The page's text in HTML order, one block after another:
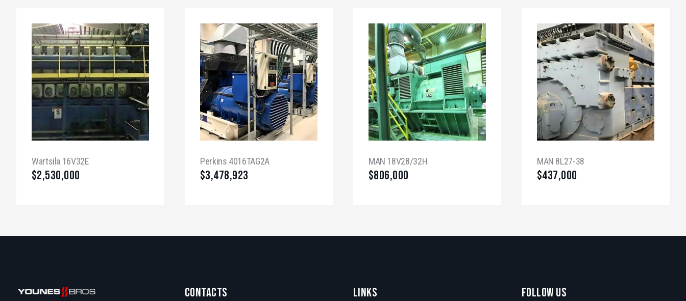
Wartsila 16V32E
$2,530,000
Perkins 4016TAG2A
$3,478,923
MAN 18V28/32H
$806,000
MAN 8L27-38
$437,000
CONTACTS LINKS FOLLOW US